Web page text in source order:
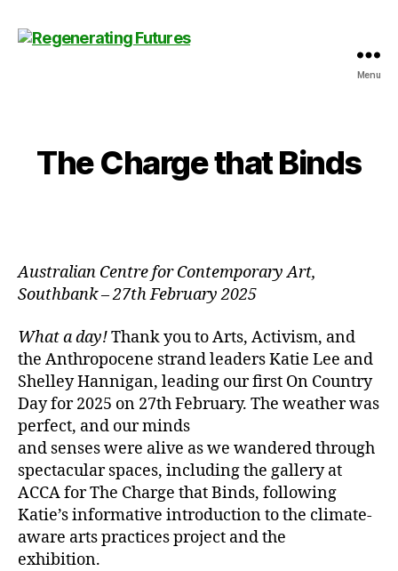
Futures
Menu
The Charge that Binds
Australian Centre for Contemporary Art,
Southbank–27th February 2025
What a day!Thank you to Arts, Activism, and
the Anthropocene strand leaders Katie Lee and
Shelley Hannigan, leading our first On Country
Day for 2025 on 27th February. The weather was
perfect, and our minds
and senses were alive as we wandered through
spectacular spaces, including the gallery at
ACCA for The Charge that Binds, following
Katie’s informative introduction to the climate-
aware arts practices project and the
exhibition.